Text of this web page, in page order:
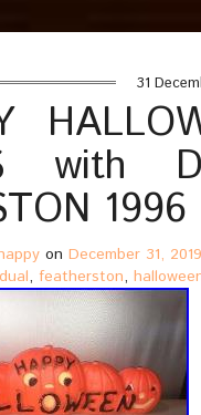
31
with
1996
on December 31, 2019
dual, featherston,